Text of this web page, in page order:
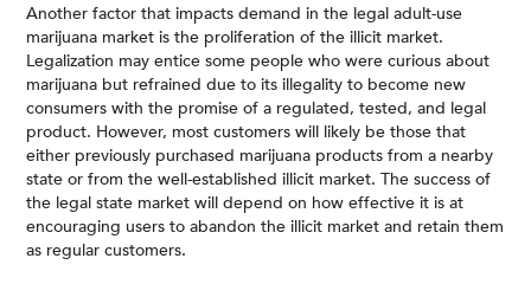
Another factor that impacts demand in the legal adult-use
marijuana market is the proliferation of the illicit market.
Legalization may entice some people who were curious about
marijuana but refrained due to its illegality to become new
consumers with the promise of a regulated, tested, and legal
product. However, most customers will likely be those that
either previously purchased marijuana products from a nearby
state or from the well-established illicit market. The success of
the legal state market will depend on how effective it is at
encouraging users to abandon the illicit market and retain them
as regular customers.